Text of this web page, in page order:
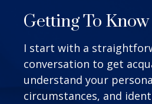
Getting To Know
I start with a
conversation to get
understand your
circumstances, and